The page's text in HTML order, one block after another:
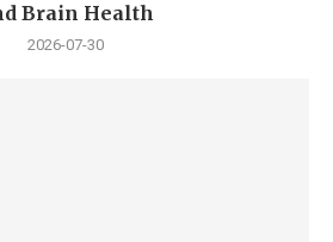
Brain Health
2026-07-30